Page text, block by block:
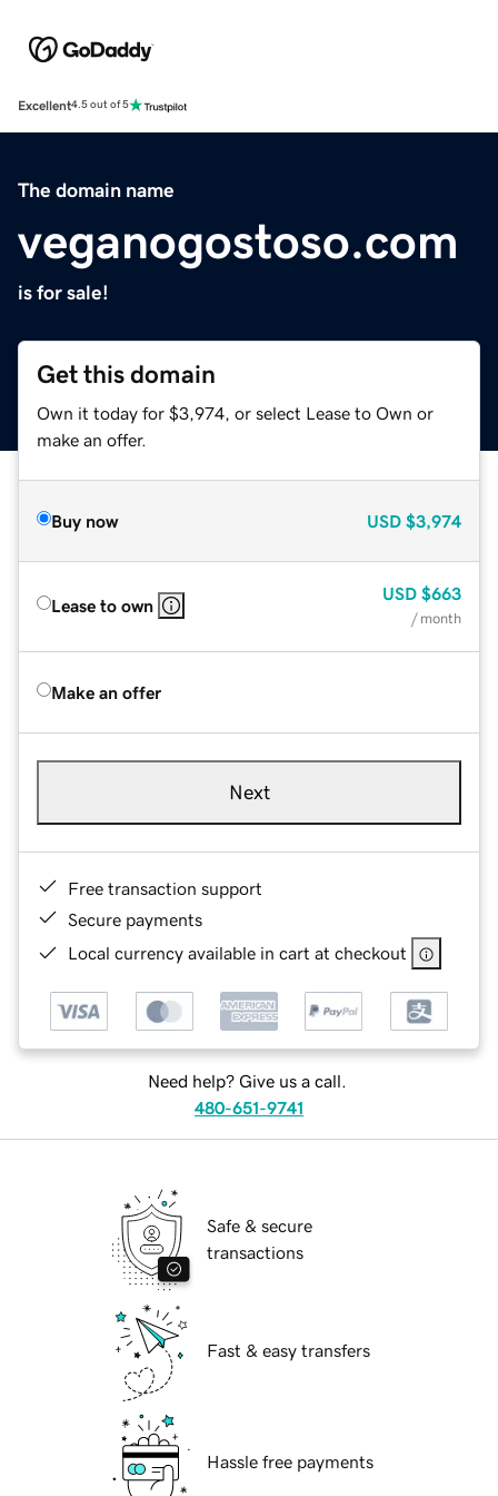
Excellent4.5 out of 5
The domain name
veganogostoso.com
is for sale!
Get this domain
Own it today for $3,974, or select Lease to Own or
make an offer.
Buy now USD $3,974
Lease to own
USD $663
/ month
Make an offer
Next
Free transaction support
Secure payments
Local currency available in cart at checkout
Need help? Give us a call.
480-651-9741
Safe & secure
transactions
Fast & easy transfers
Hassle free payments